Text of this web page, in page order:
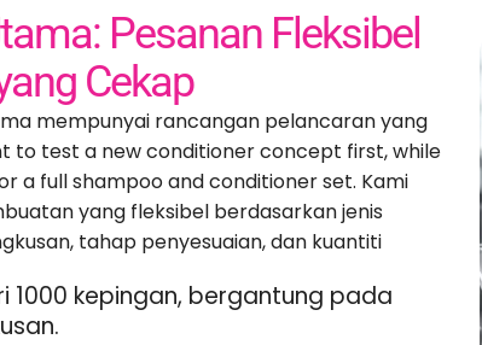
Pesanan Fleksibel
Cekap
mempunyai rancangan pelancaran yang
to test a new conditioner concept first,while
a full shampoo and conditioner set. Kami
yang fleksibel berdasarkan jenis
tahap penyesuaian, dan kuantiti
1000 kepingan, bergantung pada